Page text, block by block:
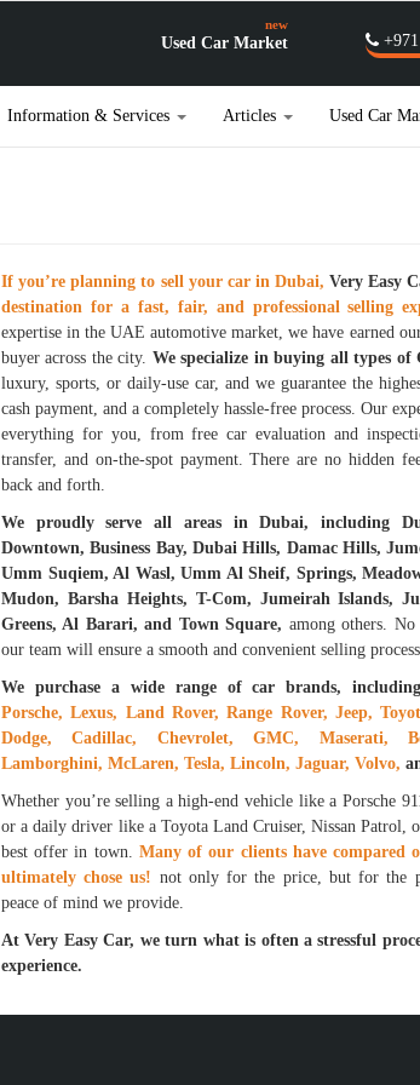
Used Car Market
new
Information & Services Articles Used Car
If you’re planning to sell your car in Dubai, Very Easy
destination for a fast, fair, and professional selling
expertise in the UAE automotive market, we have earned
buyer across the city. We specialize in buying all types of
luxury, sports, or daily-use car, and we guarantee the
cash payment, and a completely hassle-free process. Our
everything for you, from free car evaluation and
transfer, and on-the-spot payment. There are no hidden
back and forth.
We proudly serve all areas in Dubai, including
Downtown, Business Bay, Dubai Hills, Damac Hills,
Umm Suqiem, Al Wasl, Umm Al Sheif, Springs,
Mudon, Barsha Heights, T-Com, Jumeirah Islands,
Greens, Al Barari, and Town Square, among others.
our team will ensure a smooth and convenient selling
We purchase a wide range of car brands,
Porsche, Lexus, Land Rover, Range Rover, Jeep,
Dodge, Cadillac, Chevrolet, GMC, Maserati,
Lamborghini, McLaren, Tesla, Lincoln, Jaguar, Volvo,
Whether you’re selling a high-end vehicle like a Porsche
or a daily driver like a Toyota Land Cruiser, Nissan Patrol,
best offer in town. Many of our clients have compared
ultimately chose us! not only for the price, but for the
peace of mind we provide.
At Very Easy Car, we turn what is often a stressful
experience.